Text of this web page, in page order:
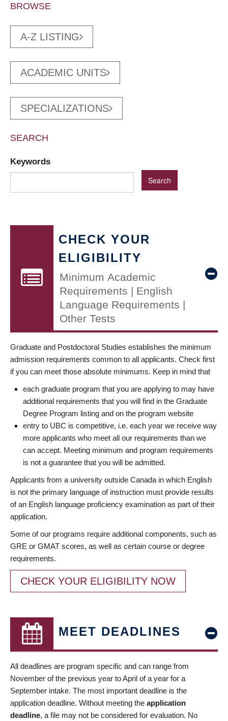
BROWSE
A-Z LISTING
ACADEMIC UNITS
SPECIALIZATIONS
SEARCH
Keywords
CHECK YOUR
ELIGIBILITY
Minimum Academic
Requirements | English
Language Requirements |
Other Tests
Graduate and Postdoctoral Studies establishes the minimum
admission requirements common to all applicants. Check first
if you can meet those absolute minimums. Keep in mind that
each graduate program that you are applying to may have
additional requirements that you will find in the Graduate
Degree Program listing and on the program website
entry to UBC is competitive, i.e. each year we receive way
more applicants who meet all our requirements than we
can accept. Meeting minimum and program requirements
is not a guarantee that you will be admitted.
Applicants from a university outside Canada in which English
is not the primary language of instruction must provide results
of an English language proficiency examination as part of their
application.
Some of our programs require additional components, such as
GRE or GMAT scores, as well as certain course or degree
requirements.
CHECK YOUR ELIGIBILITY NOW
MEET DEADLINES
All deadlines are program specific and can range from
November of the previous year to April of a year for a
September intake. The most important deadline is the
application deadline. Without meeting the application
deadline, a file may not be considered for evaluation. No